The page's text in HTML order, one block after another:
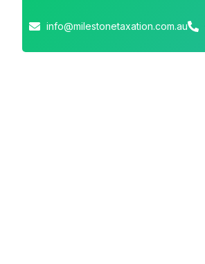
info@milestonetaxation.com.au